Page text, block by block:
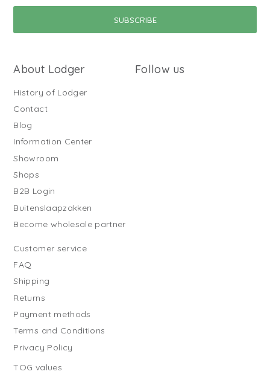
About Lodger
History of Lodger
Contact
Blog
Information Center
Showroom
Shops
B2B Login
Buitenslaapzakken
Become wholesale partner
Customer service
FAQ
Shipping
Returns
Payment methods
Terms and Conditions
Privacy Policy
TOG values
Follow us